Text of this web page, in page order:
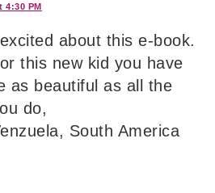
4:30 PM
about this e-book.
this new kid you have
as beautiful as all the
do,
South America